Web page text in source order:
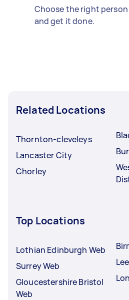
Choose the right
and get it done.
Related Locations
Thornton-cleveleys
Lancaster City
Chorley
Top Locations
Lothian Edinburgh Web
Surrey Web
Gloucestershire Bristol
Web